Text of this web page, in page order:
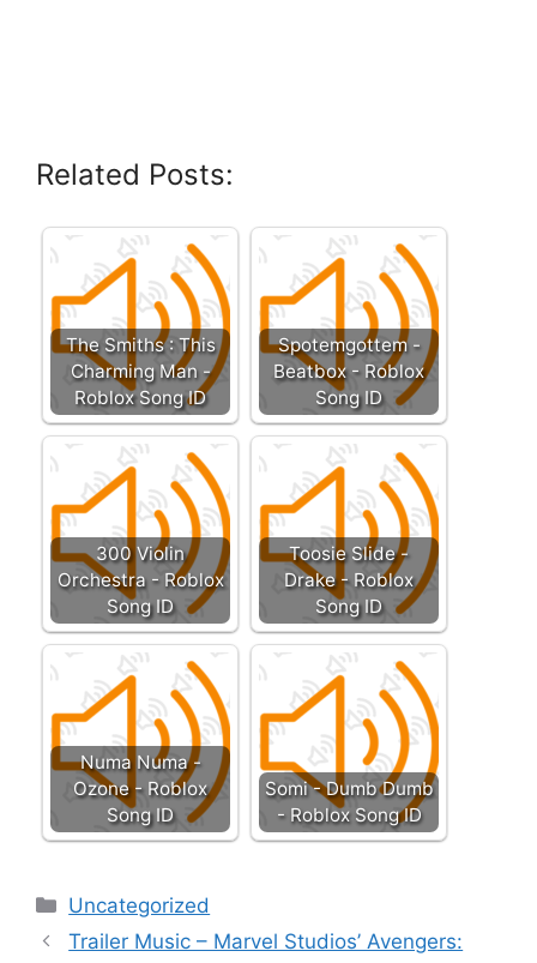
Related Posts:
The Smiths : This
Charming Man -
Roblox Song ID
Spotemgottem -
Beatbox - Roblox
Song ID
300 Violin
Orchestra - Roblox
Song ID
Toosie Slide -
Drake - Roblox
Song ID
Numa Numa -
Ozone - Roblox
Song ID
Somi - Dumb Dumb
- Roblox Song ID
Categories
Uncategorized
Trailer Music – Marvel Studios’ Avengers: